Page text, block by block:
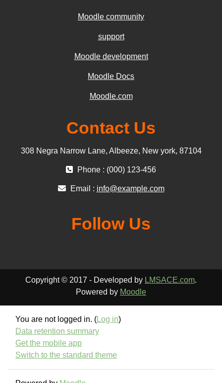
Moodle community
support
Moodle development
Moodle Docs
Moodle.com
Contact Us
308 Negra Narrow Lane, Albeeze, New york, 87104
Phone : (000) 123-456
Email : info@example.com
Follow Us
Copyright © 2017 - Developed by LMSACE.com.
Powered by Moodle
You are not logged in. (Log in)
Data retention summary
Get the mobile app
Switch to the standard theme